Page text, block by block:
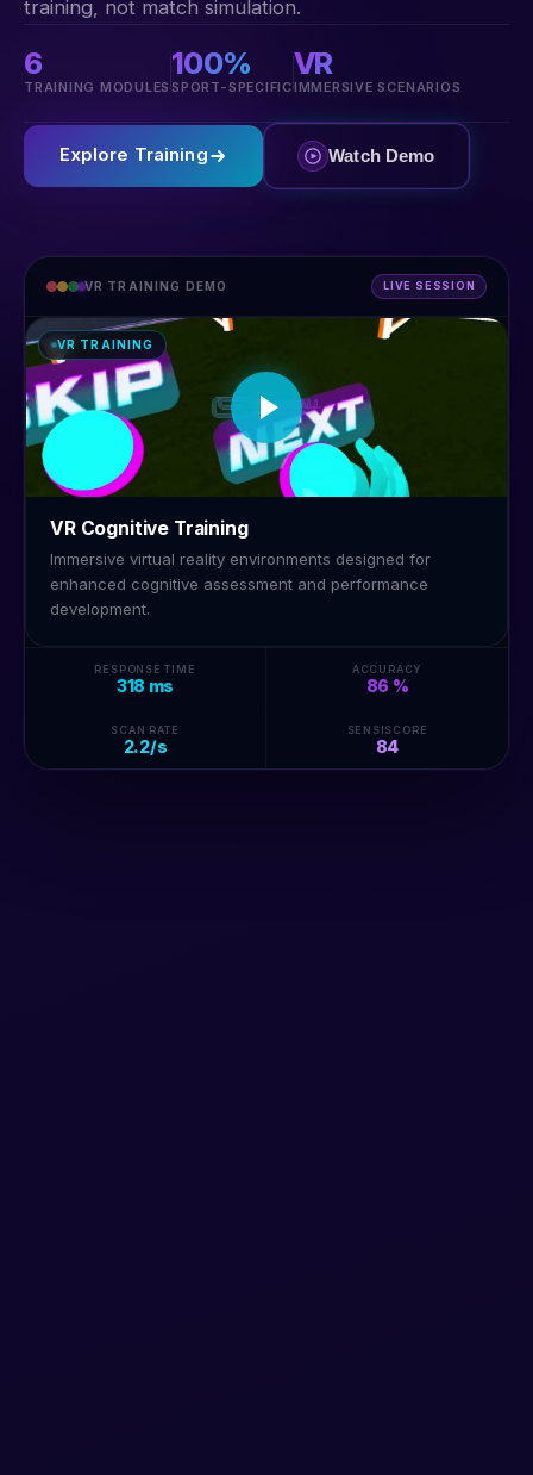
training, not match simulation.
6
TRAINING MODULES
100%
SPORT-SPECIFIC
VR
IMMERSIVE SCENARIOS
Explore Training Watch Demo
VR TRAINING DEMO LIVE SESSION
VR TRAINING
VR Cognitive Training
Immersive virtual reality environments designed for
enhanced cognitive assessment and performance
development.
RESPONSE TIME
318 ms
ACCURACY
86 %
SCAN RATE
2.2/s
SENSISCORE
84